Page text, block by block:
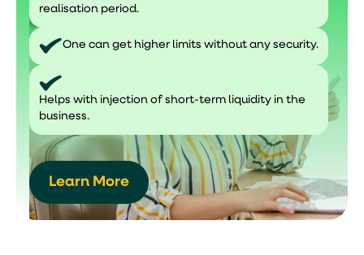
realisation period.
One can get higher limits without any security.
Helps with injection of short-term liquidity in the
business.
Learn More